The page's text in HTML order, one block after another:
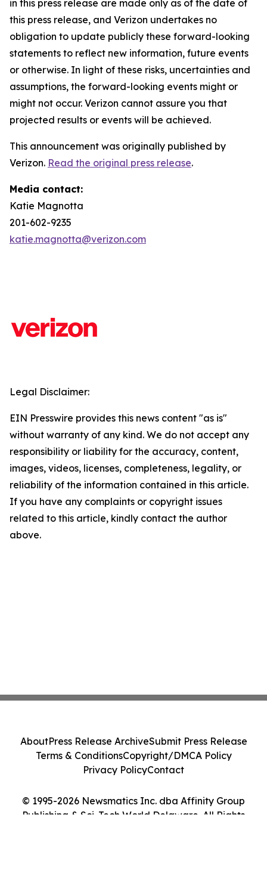
in this press release are made only as of the date of
this press release, and Verizon undertakes no
obligation to update publicly these forward-looking
statements to reflect new information, future events
or otherwise. In light of these risks, uncertainties and
assumptions, the forward-looking events might or
might not occur. Verizon cannot assure you that
projected results or events will be achieved.
This announcement was originally published by
Verizon. Read the original press release.
Media contact:
Katie Magnotta
201-602-9235
katie.magnotta@verizon.com
Legal Disclaimer:
EIN Presswire provides this news content "as is"
without warranty of any kind. We do not accept any
responsibility or liability for the accuracy, content,
images, videos, licenses, completeness, legality, or
reliability of the information contained in this article.
If you have any complaints or copyright issues
related to this article, kindly contact the author
above.
© 1995-2026 Newsmatics Inc. dba Affinity Group
Publishing & Sci-Tech World Delaware. All Rights
AboutPress Release ArchiveSubmit Press Release
Terms & ConditionsCopyright/DMCA Policy
Privacy PolicyContact